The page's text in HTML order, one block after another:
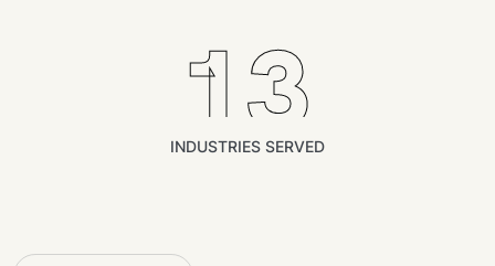
13
INDUSTRIES SERVED